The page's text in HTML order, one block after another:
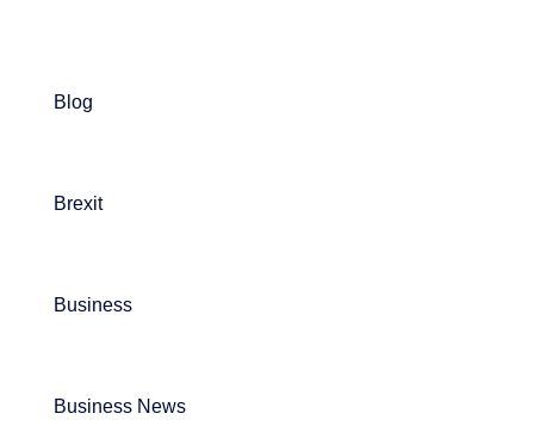
Blog
Brexit
Business
Business News